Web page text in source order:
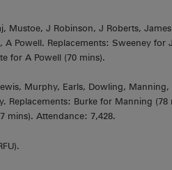
Mustoe, J Robinson, J Roberts,
Powell. Replacements: Sweeney for
for A Powell (70 mins).
Murphy, Earls, Dowling,
Replacements: Burke for Manning
mins). Attendance: 7,428.